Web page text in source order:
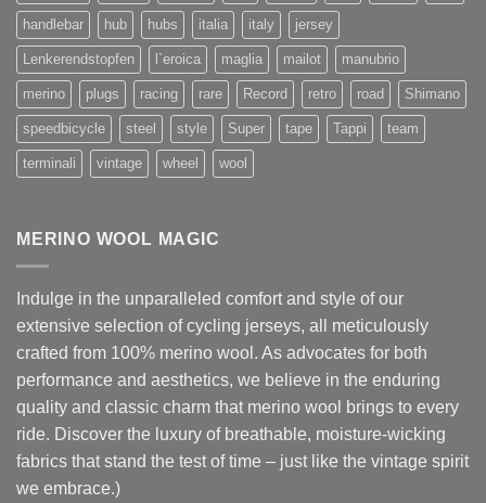
handlebar hub hubs italia italy jersey
Lenkerendstopfen l`eroica maglia mailot manubrio
merino plugs racing rare Record retro road Shimano
speedbicycle steel style Super tape Tappi team
terminali vintage wheel wool
MERINO WOOL MAGIC
Indulge in the unparalleled comfort and style of our
extensive selection of cycling jerseys, all meticulously
crafted from 100% merino wool. As advocates for both
performance and aesthetics, we believe in the enduring
quality and classic charm that merino wool brings to every
ride. Discover the luxury of breathable, moisture-wicking
fabrics that stand the test of time – just like the vintage spirit
we embrace.)